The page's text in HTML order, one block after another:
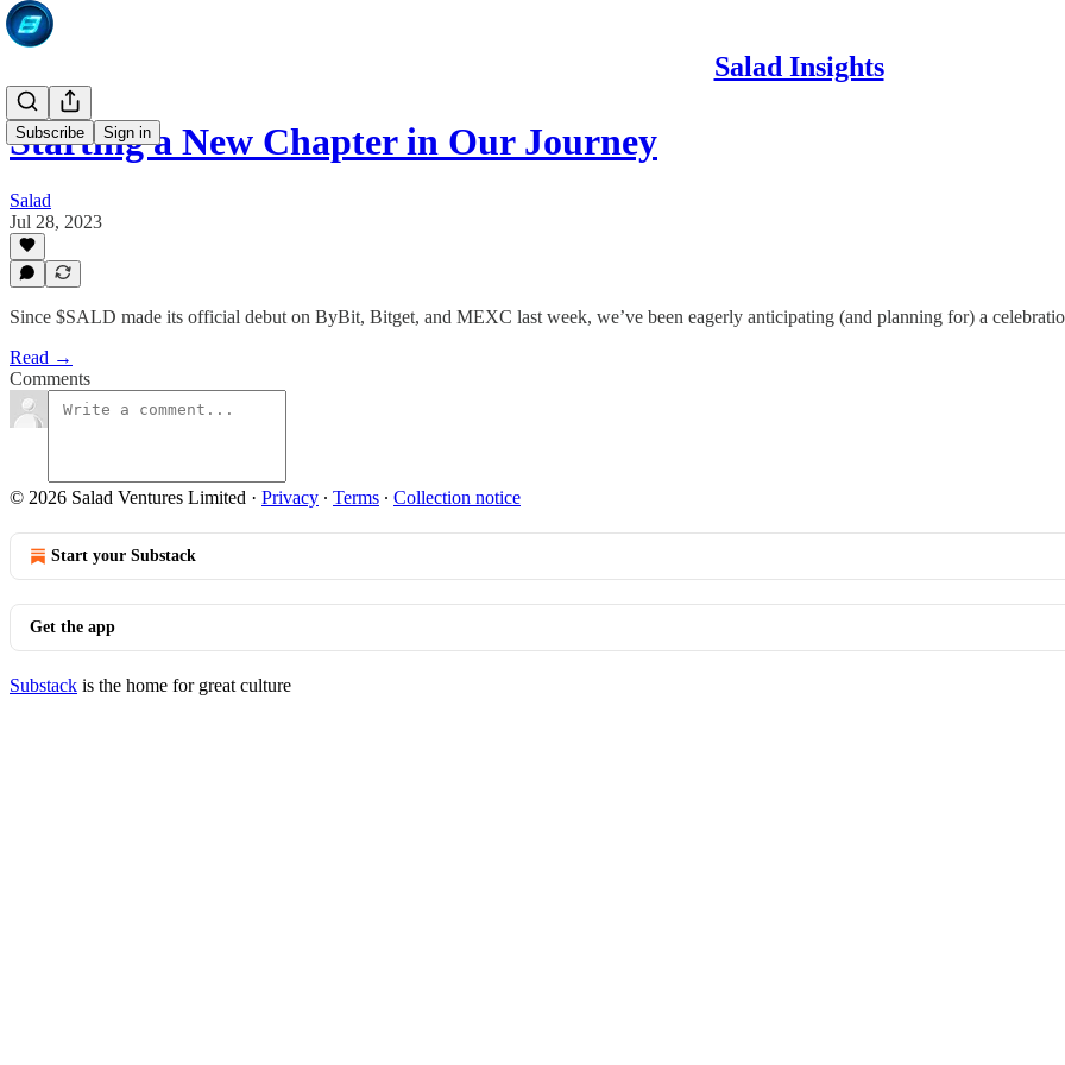
Salad Insights
Subscribe Sign in
Starting a New Chapter in Our Journey
Salad
Jul 28, 2023
Since $SALD made its official debut on ByBit, Bitget, and MEXC last week, we’ve been eagerly anticipating (and planning for) a
Read →
Comments
© 2026 Salad Ventures Limited · Privacy ∙ Terms ∙ Collection notice
Start your Substack
Get the app
Substack is the home for great culture